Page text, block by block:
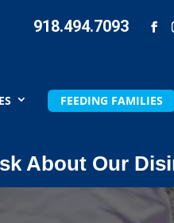
918.494.7093
FEEDING FAMILIES
About Our